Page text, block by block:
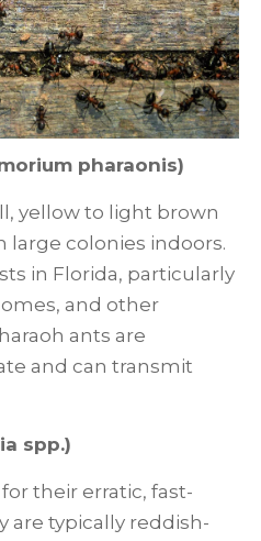
pharaonis)
yellow to light brown
large colonies indoors.
in Florida, particularly
and other
ants are
and can transmit
spp.)
their erratic, fast-
are typically reddish-